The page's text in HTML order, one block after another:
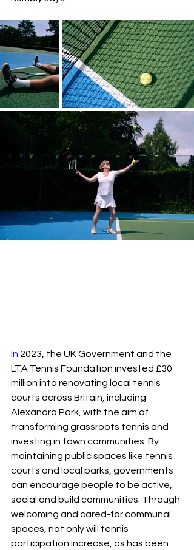
In 2023, the UK Government and the
LTA Tennis Foundation invested £30
million into renovating local tennis
courts across Britain, including
Alexandra Park, with the aim of
transforming grassroots tennis and
investing in town communities. By
maintaining public spaces like tennis
courts and local parks, governments
can encourage people to be active,
social and build communities. Through
welcoming and cared-for communal
spaces, not only will tennis
participation increase, as has been